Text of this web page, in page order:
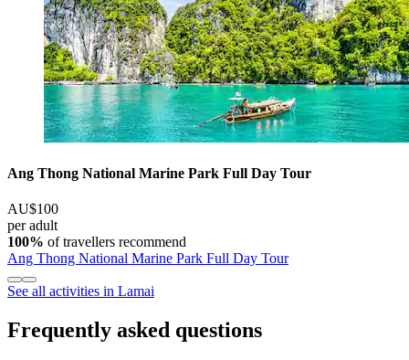
Ang Thong National Marine Park Full Day Tour
AU$100
per adult
100% of travellers recommend
Ang Thong National Marine Park Full Day Tour
See all activities in Lamai
Frequently asked questions